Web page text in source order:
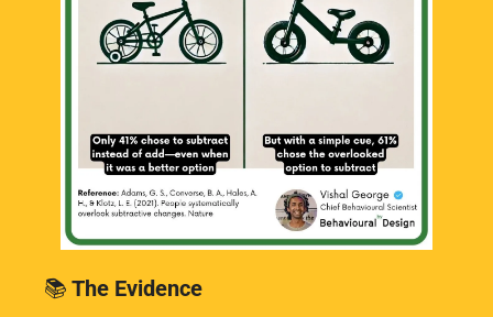
📚 The Evidence